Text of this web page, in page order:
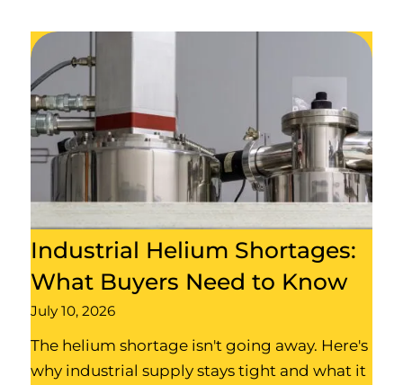
Industrial Helium Shortages:
What Buyers Need to Know
July 10, 2026
The helium shortage isn't going away. Here's
why industrial supply stays tight and what it